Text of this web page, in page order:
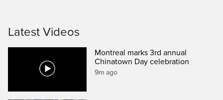
Latest Videos
Montreal marks 3rd annual
Chinatown Day celebration
9m ago